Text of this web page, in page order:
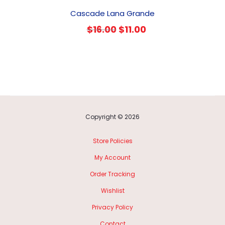
Cascade Lana Grande
$16.00 Original
$11.00Current
Copyright © 2026
Store Policies
My Account
Order Tracking
Wishlist
Privacy Policy